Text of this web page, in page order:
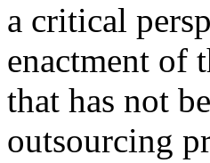
a critical
enactment of
that has not
outsourcing